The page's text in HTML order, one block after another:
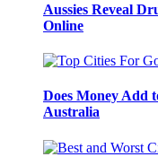
Aussies Reveal
Online
Does Money Add
Australia